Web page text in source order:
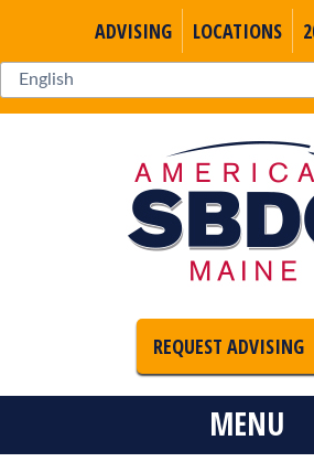
ADVISING LOCATIONS
REQUEST ADVISING
MENU